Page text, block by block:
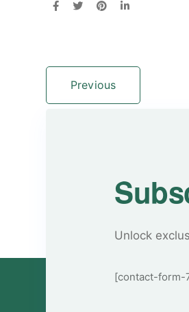
Previous
Unlock
[contact-form-